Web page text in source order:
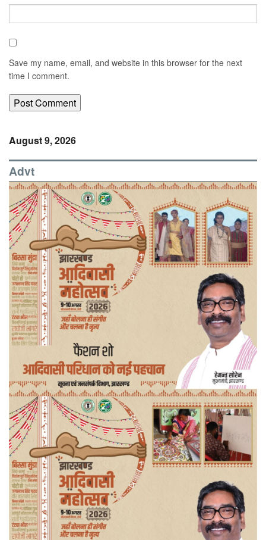
Save my name, email, and website in this browser for the next
time I comment.
August 9, 2026
Advt